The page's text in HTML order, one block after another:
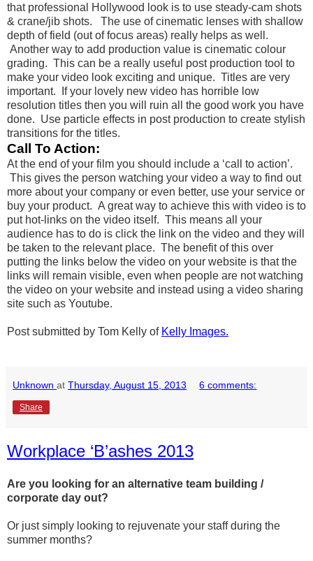
that professional Hollywood look is to use steady-cam shots
& crane/jib shots. The use of cinematic lenses with shallow
depth of field (out of focus areas) really helps as well.
Another way to add production value is cinematic colour
grading. This can be a really useful post production tool to
make your video look exciting and unique. Titles are very
important. If your lovely new video has horrible low
resolution titles then you will ruin all the good work you have
done. Use particle effects in post production to create stylish
transitions for the titles.
Call To Action:
At the end of your film you should include a ‘call to action’.
This gives the person watching your video a way to find out
more about your company or even better, use your service or
buy your product. A great way to achieve this with video is to
put hot-links on the video itself. This means all your
audience has to do is click the link on the video and they will
be taken to the relevant place. The benefit of this over
putting the links below the video on your website is that the
links will remain visible, even when people are not watching
the video on your website and instead using a video sharing
site such as Youtube.
Post submitted by Tom Kelly of Kelly Images.
Unknown at Thursday, August 15, 2013 6 comments:
Share
Workplace ‘B’ashes 2013
Are you looking for an alternative team building /
corporate day out?
Or just simply looking to rejuvenate your staff during the
summer months?